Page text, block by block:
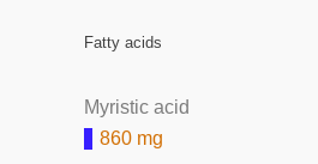
Fatty acids
Myristic acid
860 mg